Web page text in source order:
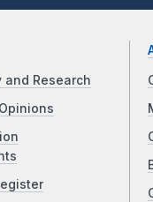
and Research